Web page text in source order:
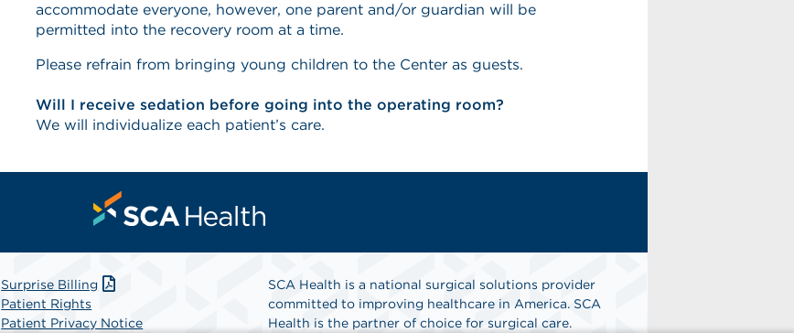
accommodate everyone, however, one parent and/or guardian will be
permitted into the recovery room at a time.
Please refrain from bringing young children to the Center as guests.
Will I receive sedation before going into the operating room?
We will individualize each patient’s care.
Surprise Billing
Patient Rights
Patient Privacy Notice
SCA Health is a national surgical solutions provider
committed to improving healthcare in America. SCA
Health is the partner of choice for surgical care.